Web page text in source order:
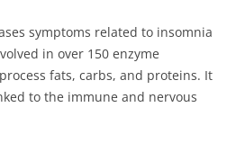
symptoms related to insomnia
in over 150 enzyme
fats, carbs, and proteins. It
to the immune and nervous